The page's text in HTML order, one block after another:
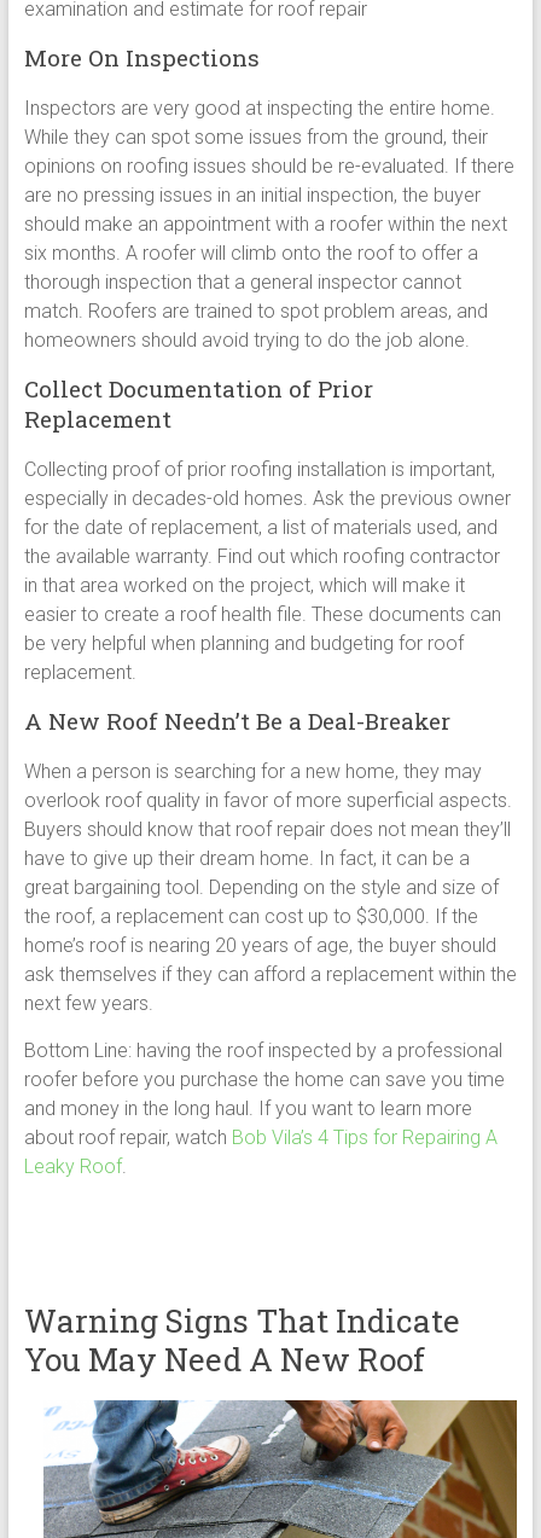
examination and estimate for roof repair
More On Inspections
Inspectors are very good at inspecting the entire home.
While they can spot some issues from the ground, their
opinions on roofing issues should be re-evaluated. If there
are no pressing issues in an initial inspection, the buyer
should make an appointment with a roofer within the next
six months. A roofer will climb onto the roof to offer a
thorough inspection that a general inspector cannot
match. Roofers are trained to spot problem areas, and
homeowners should avoid trying to do the job alone.
Collect Documentation of Prior
Replacement
Collecting proof of prior roofing installation is important,
especially in decades-old homes. Ask the previous owner
for the date of replacement, a list of materials used, and
the available warranty. Find out which roofing contractor
in that area worked on the project, which will make it
easier to create a roof health file. These documents can
be very helpful when planning and budgeting for roof
replacement.
A New Roof Needn’t Be a Deal-Breaker
When a person is searching for a new home, they may
overlook roof quality in favor of more superficial aspects.
Buyers should know that roof repair does not mean they’ll
have to give up their dream home. In fact, it can be a
great bargaining tool. Depending on the style and size of
the roof, a replacement can cost up to $30,000. If the
home’s roof is nearing 20 years of age, the buyer should
ask themselves if they can afford a replacement within the
next few years.
Bottom Line: having the roof inspected by a professional
roofer before you purchase the home can save you time
and money in the long haul. If you want to learn more
about roof repair, watch Bob Vila’s 4 Tips for Repairing A
Leaky Roof.
Warning Signs That Indicate
You May Need A New Roof